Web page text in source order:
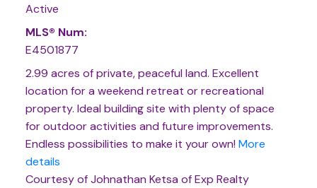
Active
MLS® Num:
E4501877
2.99 acres of private, peaceful land. Excellent
location for a weekend retreat or recreational
property. Ideal building site with plenty of space
for outdoor activities and future improvements.
Endless possibilities to make it your own! More
details
Courtesy of Johnathan Ketsa of Exp Realty